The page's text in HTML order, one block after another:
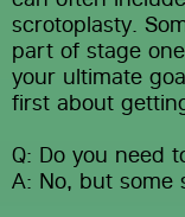
scrotoplasty.
part of stage
your ultimate
first about
Q: Do you need
A: No, but some